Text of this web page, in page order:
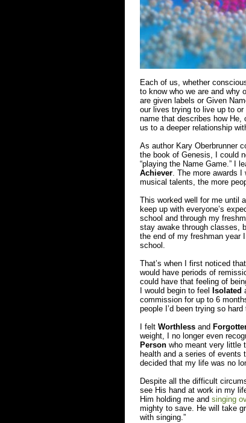
Each of us, whether
to know who we are and why
are given labels or Given
our lives trying to live up to
name that describes how He,
us to a deeper relationship
As author Kary Oberbrunner
the book of Genesis, I could
“playing the Name Game.” I
Achiever. The more awards
musical talents, the more
This worked well for me until
keep up with everyone’s
school and through my
stay awake through classes,
the end of my freshman year
school.
That’s when I first noticed
would have periods of
could have that feeling of
I would begin to feel
Isolated
commission for up to 6
people I’d been trying so
I felt Worthless and
weight, I no longer even
Person who meant very little
health and a series of events
decided that my life was no
Despite all the difficult
see His hand at work in my
Him holding me and singing
mighty to save. He will take
with singing.”